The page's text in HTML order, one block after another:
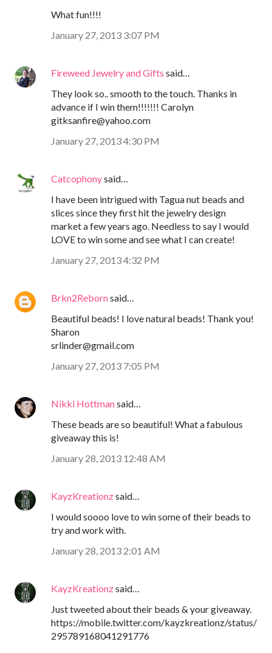
What fun!!!!
January 27, 2013 3:07 PM
Fireweed Jewelry and Gifts said…
They look so.. smooth to the touch. Thanks in
advance if I win them!!!!!!! Carolyn
gitksanfire@yahoo.com
January 27, 2013 4:30 PM
Catcophonysaid…
I have been intrigued with Tagua nut beads and
slices since they first hit the jewelry design
market a few years ago. Needless to say I would
LOVE to win some and see what I can create!
January 27, 2013 4:32 PM
Brkn2Rebornsaid…
Beautiful beads! I love natural beads! Thank you!
Sharon
srlinder@gmail.com
January 27, 2013 7:05 PM
Nikki Hottmansaid…
These beads are so beautiful! What a fabulous
giveaway this is!
January 28, 2013 12:48 AM
KayzKreationzsaid…
I would soooo love to win some of their beads to
try and work with.
January 28, 2013 2:01 AM
KayzKreationzsaid…
Just tweeted about their beads & your giveaway.
https://mobile.twitter.com/kayzkreationz/status/
295789168041291776